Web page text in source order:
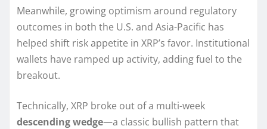
Meanwhile, growing optimism around regulatory
outcomes in both the U.S. and Asia-Pacific has
helped shift risk appetite in XRP’s favor. Institutional
wallets have ramped up activity, adding fuel to the
breakout.
Technically, XRP broke out of a multi-week
descending wedge—a classic bullish pattern that